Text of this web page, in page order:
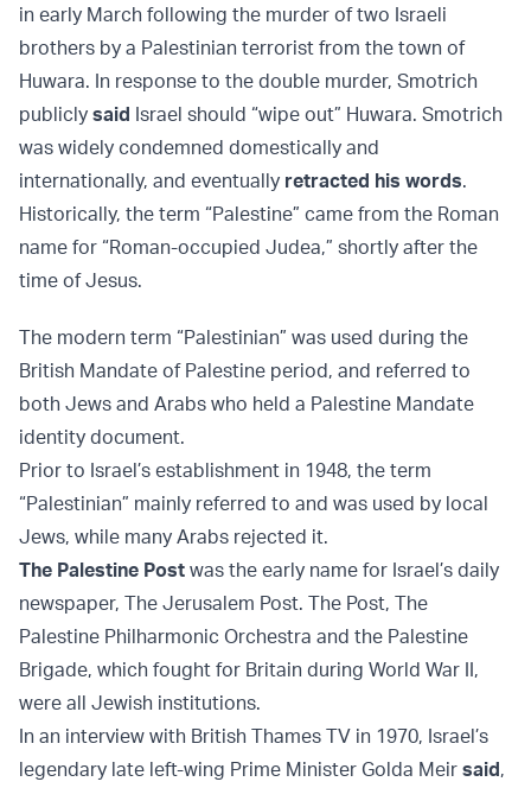
in early March following the murder of two Israeli
brothers by a Palestinian terrorist from the town of
Huwara. In response to the double murder, Smotrich
publicly said Israel should “wipe out” Huwara. Smotrich
was widely condemned domestically and
internationally, and eventually retracted his words.
Historically, the term “Palestine” came from the Roman
name for “Roman-occupied Judea,” shortly after the
time of Jesus.
The modern term “Palestinian” was used during the
British Mandate of Palestine period, and referred to
both Jews and Arabs who held a Palestine Mandate
identity document.
Prior to Israel’s establishment in 1948, the term
“Palestinian” mainly referred to and was used by local
Jews, while many Arabs rejected it.
The Palestine Post was the early name for Israel’s daily
newspaper, The Jerusalem Post. The Post, The
Palestine Philharmonic Orchestra and the Palestine
Brigade, which fought for Britain during World War II,
were all Jewish institutions.
In an interview with British Thames TV in 1970, Israel’s
legendary late left-wing Prime Minister Golda Meir said,